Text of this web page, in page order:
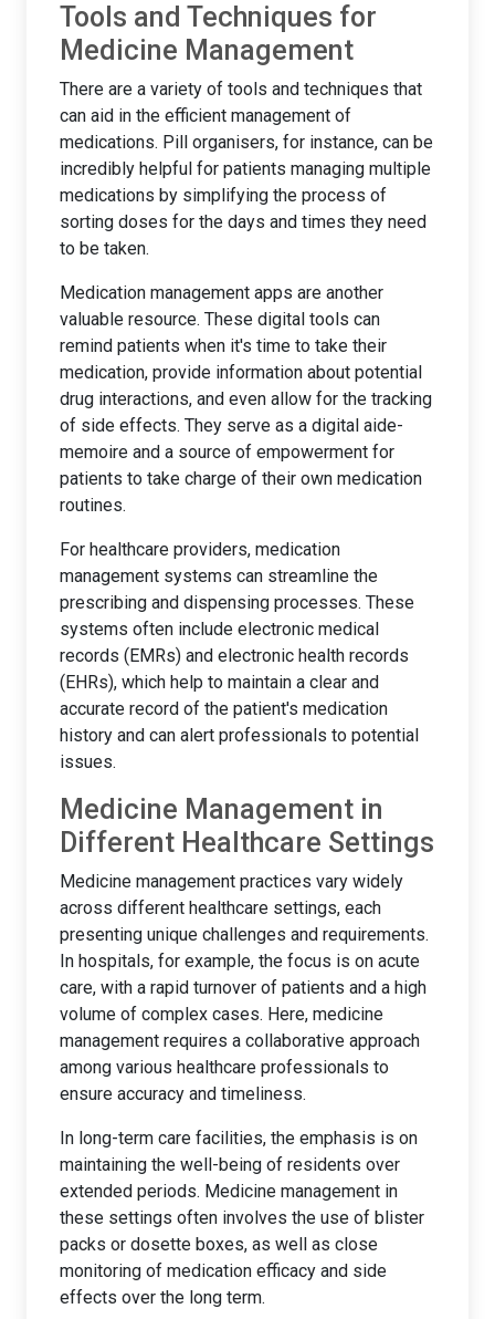
Tools and Techniques for
Medicine Management
There are a variety of tools and techniques that
can aid in the efficient management of
medications. Pill organisers, for instance, can be
incredibly helpful for patients managing multiple
medications by simplifying the process of
sorting doses for the days and times they need
to be taken.
Medication management apps are another
valuable resource. These digital tools can
remind patients when it's time to take their
medication, provide information about potential
drug interactions, and even allow for the tracking
of side effects. They serve as a digital aide-
memoire and a source of empowerment for
patients to take charge of their own medication
routines.
For healthcare providers, medication
management systems can streamline the
prescribing and dispensing processes. These
systems often include electronic medical
records (EMRs) and electronic health records
(EHRs), which help to maintain a clear and
accurate record of the patient's medication
history and can alert professionals to potential
issues.
Medicine Management in
Different Healthcare Settings
Medicine management practices vary widely
across different healthcare settings, each
presenting unique challenges and requirements.
In hospitals, for example, the focus is on acute
care, with a rapid turnover of patients and a high
volume of complex cases. Here, medicine
management requires a collaborative approach
among various healthcare professionals to
ensure accuracy and timeliness.
In long-term care facilities, the emphasis is on
maintaining the well-being of residents over
extended periods. Medicine management in
these settings often involves the use of blister
packs or dosette boxes, as well as close
monitoring of medication efficacy and side
effects over the long term.